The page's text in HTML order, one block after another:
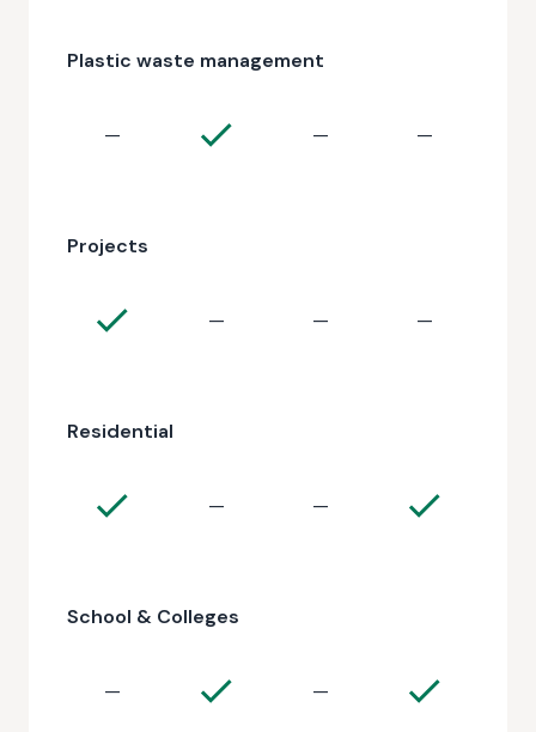
Plastic waste management
— — —
Projects
— — —
Residential
— —
School & Colleges
— —